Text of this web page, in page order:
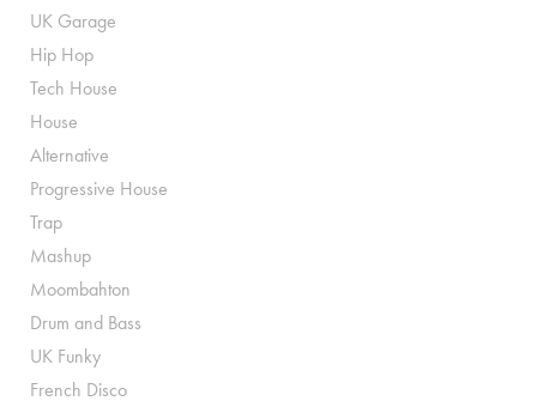
UK Garage
Hip Hop
Tech House
House
Alternative
Progressive House
Trap
Mashup
Moombahton
Drum and Bass
UK Funky
French Disco